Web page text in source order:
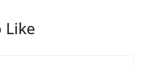
Like